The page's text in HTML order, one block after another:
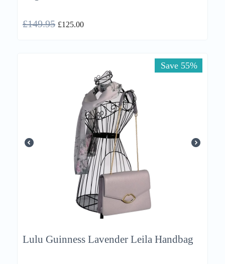
£149.95 £125.00
Save 55%
Lulu Guinness Lavender Leila Handbag